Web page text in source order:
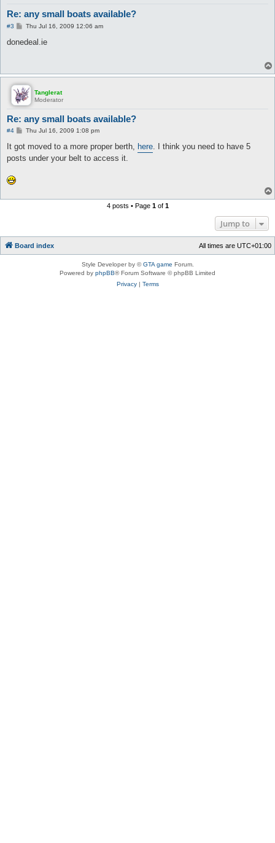
Re: any small boats available?
#3
P
s
Thu Jul 16, 2009 12:06 am
donedeal.ie
Tanglerat
Moderator
Re: any small boats available?
#4
P
s
Thu Jul 16, 2009 1:08 pm
It got moved to a more proper berth, here. I think you need to have 5
posts under your belt to access it.
4 posts • Page 1of 1
Jump to
Board index All times are UTC+01:00
Style Developer by ©GTA game Forum.
Powered by phpBB® Forum Software © phpBB Limited
Privacy| Terms